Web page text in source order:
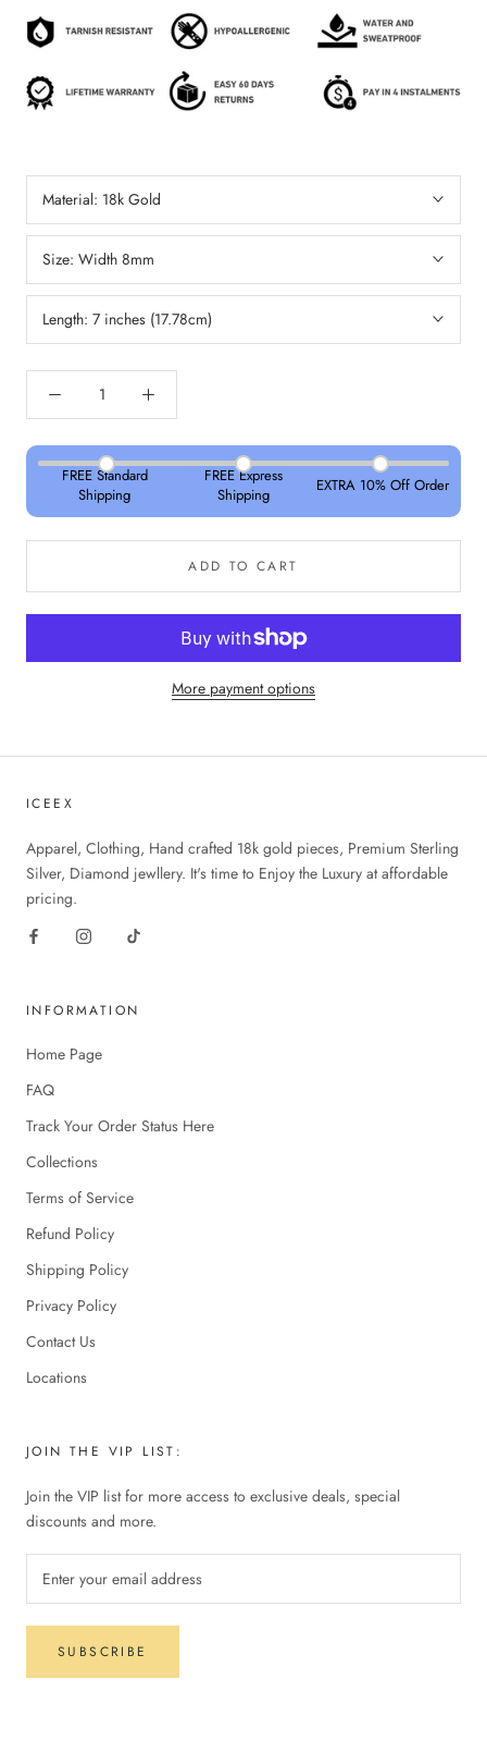
Material: 18k Gold
Size: Width 8mm
Length: 7 inches (17.78cm)
FREE Standard
Shipping
FREE Express
Shipping
EXTRA 10% Off Order
ADD TO CART
More payment options
ICEEX
Apparel, Clothing, Hand crafted 18k gold pieces, Premium Sterling
Silver, Diamond jewllery. It's time to Enjoy the Luxury at affordable
pricing.
INFORMATION
Home Page
FAQ
Track Your Order Status Here
Collections
Terms of Service
Refund Policy
Shipping Policy
Privacy Policy
Contact Us
Locations
JOIN THE VIP LIST:
Join the VIP list for more access to exclusive deals, special
discounts and more.
SUBSCRIBE